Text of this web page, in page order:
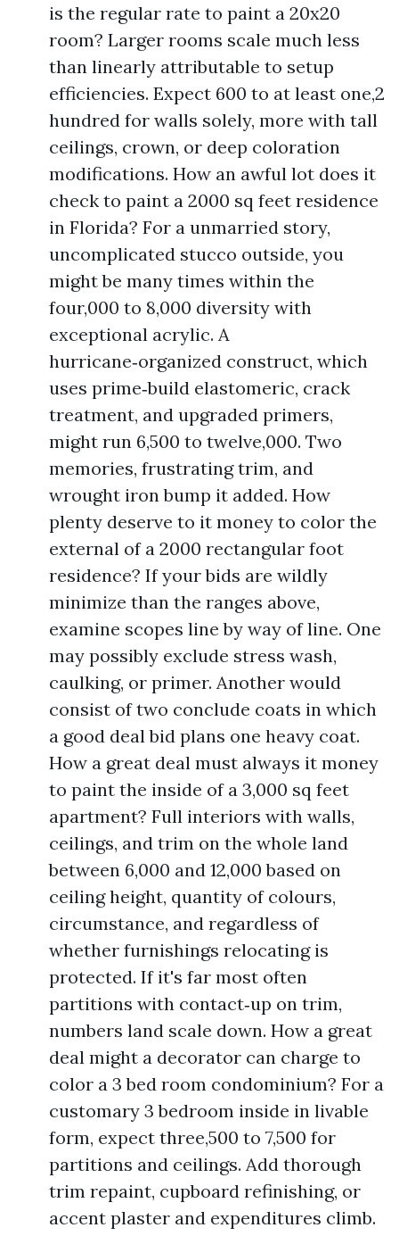
is the regular rate to paint a 20x20
room? Larger rooms scale much less
than linearly attributable to setup
efficiencies. Expect 600 to at least one,2
hundred for walls solely, more with tall
ceilings, crown, or deep coloration
modifications. How an awful lot does it
check to paint a 2000 sq feet residence
in Florida? For a unmarried story,
uncomplicated stucco outside, you
might be many times within the
four,000 to 8,000 diversity with
exceptional acrylic. A
hurricane‑organized construct, which
uses prime‑build elastomeric, crack
treatment, and upgraded primers,
might run 6,500 to twelve,000. Two
memories, frustrating trim, and
wrought iron bump it added. How
plenty deserve to it money to color the
external of a 2000 rectangular foot
residence? If your bids are wildly
minimize than the ranges above,
examine scopes line by way of line. One
may possibly exclude stress wash,
caulking, or primer. Another would
consist of two conclude coats in which
a good deal bid plans one heavy coat.
How a great deal must always it money
to paint the inside of a 3,000 sq feet
apartment? Full interiors with walls,
ceilings, and trim on the whole land
between 6,000 and 12,000 based on
ceiling height, quantity of colours,
circumstance, and regardless of
whether furnishings relocating is
protected. If it's far most often
partitions with contact‑up on trim,
numbers land scale down. How a great
deal might a decorator can charge to
color a 3 bed room condominium? For a
customary 3 bedroom inside in livable
form, expect three,500 to 7,500 for
partitions and ceilings. Add thorough
trim repaint, cupboard refinishing, or
accent plaster and expenditures climb.